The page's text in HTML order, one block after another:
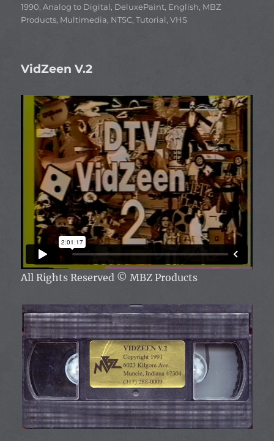
Categories
1990,Analog to Digital, DeluxePaint, English, MBZ
Products, Multimedia, NTSC,Tutorial,VHS
VidZeen V.2
All Rights Reserved © MBZ Products